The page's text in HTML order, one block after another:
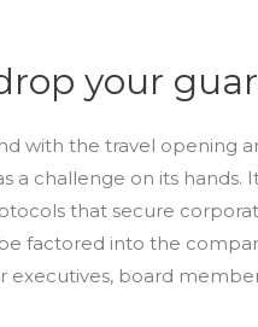
your
with the travel opening
a challenge on its hands.
that secure
factored into the
executives, board